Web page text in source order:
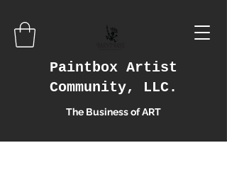
Paintbox Artist
Community, LLC.
The Business of ART